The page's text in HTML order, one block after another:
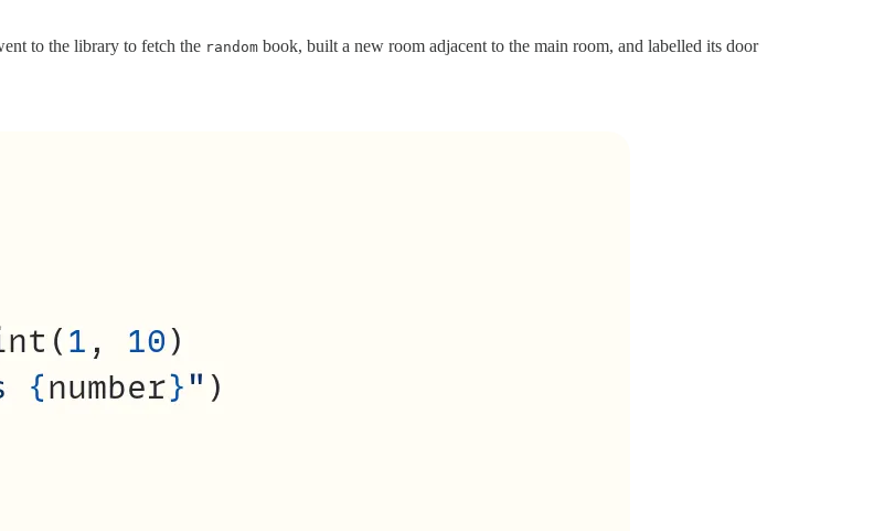
to the library to fetch the random book, built a new room adjacent to the main room, and labelled its door